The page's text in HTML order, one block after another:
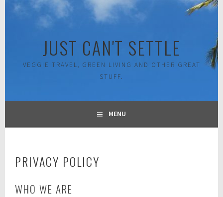
Skip
JUST CAN'T SETTLE
VEGGIE TRAVEL, GREEN LIVING AND OTHER GREAT
STUFF.
MENU
PRIVACY POLICY
WHO WE ARE